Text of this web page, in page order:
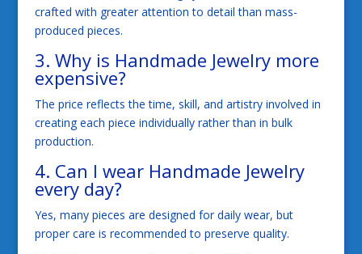
crafted with greater attention to detail than mass-
produced pieces.
3. Why is Handmade Jewelry more
expensive?
The price reflects the time, skill, and artistry involved in
creating each piece individually rather than in bulk
production.
4. Can I wear Handmade Jewelry
every day?
Yes, many pieces are designed for daily wear, but
proper care is recommended to preserve quality.